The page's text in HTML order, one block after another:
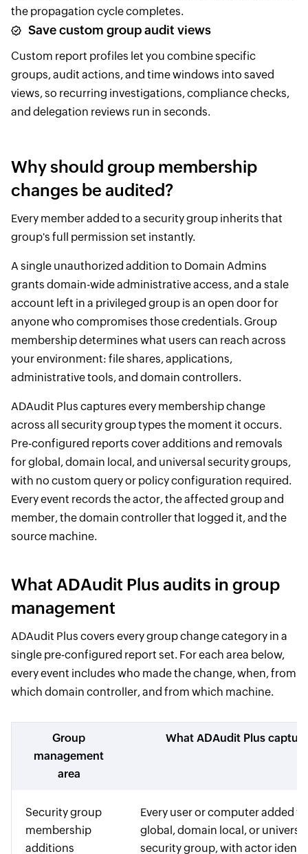
the propagation cycle completes.
Save custom group audit views
Custom report profiles let you combine specific
groups, audit actions, and time windows into saved
views, so recurring investigations, compliance checks,
and delegation reviews run in seconds.
Why should group membership
changes be audited?
Every member added to a security group inherits that
group's full permission set instantly.
A single unauthorized addition to Domain Admins
grants domain-wide administrative access, and a stale
account left in a privileged group is an open door for
anyone who compromises those credentials. Group
membership determines what users can reach across
your environment: file shares, applications,
administrative tools, and domain controllers.
ADAudit Plus captures every membership change
across all security group types the moment it occurs.
Pre-configured reports cover additions and removals
for global, domain local, and universal security groups,
with no custom query or policy configuration required.
Every event records the actor, the affected group and
member, the domain controller that logged it, and the
source machine.
What ADAudit Plus audits in group
management
ADAudit Plus covers every group change category in a
single pre-configured report set. For each area below,
every event includes who made the change, when, from
which domain controller, and from which machine.
Group
management
area
What ADAudit Plus
Security group
membership
additions
Every user or computer added
global, domain local, or universal
security group, with actor